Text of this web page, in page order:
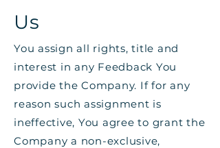
Us
You assign all rights, title and
interest in any Feedback You
provide the Company. If for any
reason such assignment is
ineffective, You agree to grant the
Company a non-exclusive,